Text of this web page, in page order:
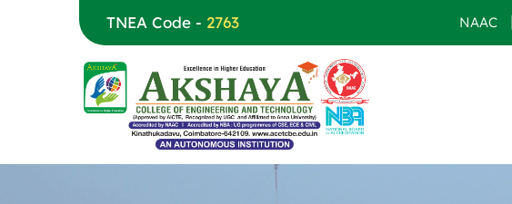
TNEA Code - 2763 NAAC